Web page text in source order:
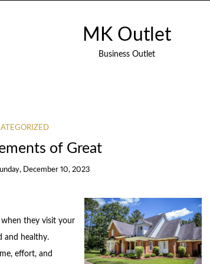
MK Outlet
Business Outlet
of Great
December 10, 2023
they visit your
and healthy.
effort, and